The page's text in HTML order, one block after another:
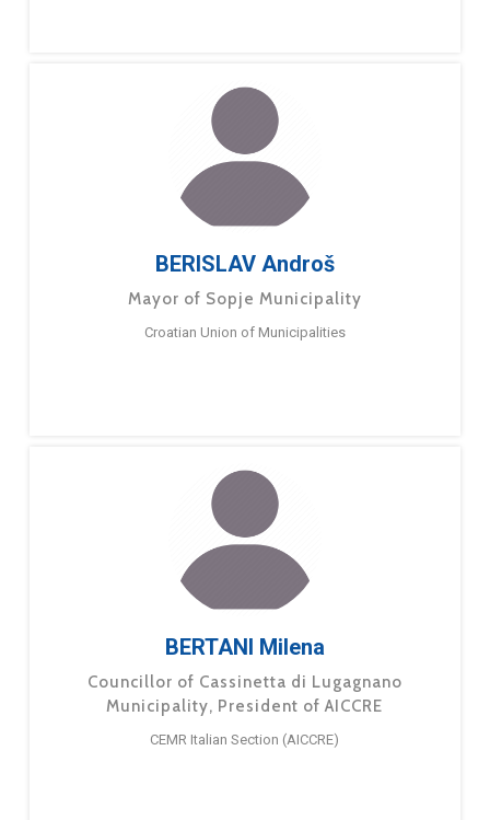
BERISLAV Androš
Mayor of Sopje Municipality
Croatian Union of Municipalities
BERTANI Milena
Councillor of Cassinetta di Lugagnano
Municipality, President of AICCRE
CEMR Italian Section (AICCRE)